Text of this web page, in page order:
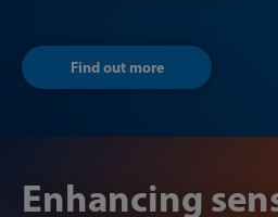
Find out more
Enhancing